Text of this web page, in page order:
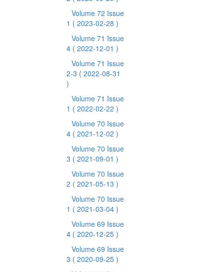
Volume 72 Issue
1 ( 2023-02-28 )
Volume 71 Issue
4 ( 2022-12-01 )
Volume 71 Issue
2-3 ( 2022-08-31
)
Volume 71 Issue
1 ( 2022-02-22 )
Volume 70 Issue
4 ( 2021-12-02 )
Volume 70 Issue
3 ( 2021-09-01 )
Volume 70 Issue
2 ( 2021-05-13 )
Volume 70 Issue
1 ( 2021-03-04 )
Volume 69 Issue
4 ( 2020-12-25 )
Volume 69 Issue
3 ( 2020-09-25 )